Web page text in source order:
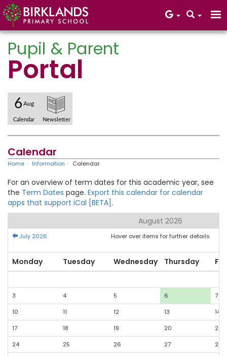
Core Values
Pupil & Parent
Portal
6 Aug
Calendar Newsletter
Calendar
Home Information Calendar
For an overview of term dates for this academic year, see
the Term Dates page. Export this calendar for calendar
apps that support iCal [BETA] .
August 2026
July 2026 Hover over items for further details
Monday Tuesday Wednesday Thursday
3 4 5 6
7
10
11 12 13
14
17
18 19 20
21
24
25 26 27
28